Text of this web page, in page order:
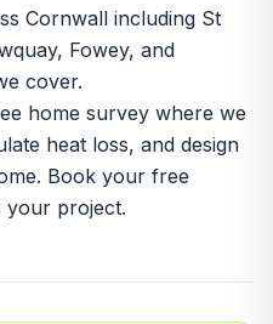
Cornwall including St
, Fowey, and
cover.
home survey where we
heat loss, and design
Book your free
your project.